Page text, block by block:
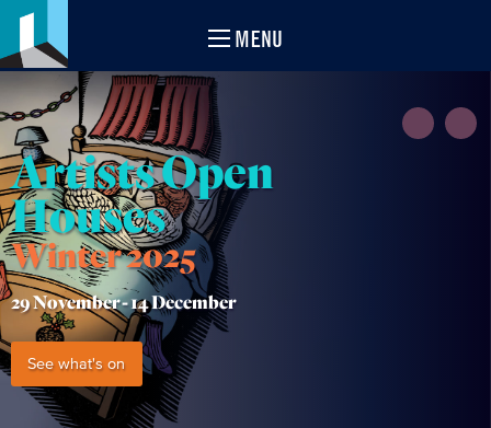
MENU
Artists Open
Houses
Winter 2025
29 November -14 December
See what's on